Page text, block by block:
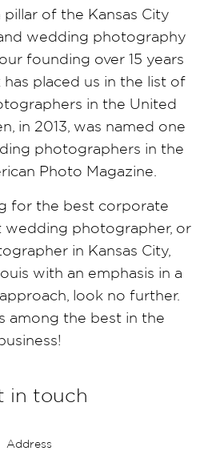
pillar of the Kansas City
wedding photography
founding over 15 years
placed us in the list of
in the United
in 2013, was named one
photographers in the
Photo Magazine.
for the best corporate
wedding photographer, or
in Kansas City,
with an emphasis in a
look no further.
among the best in the
in touch
Address